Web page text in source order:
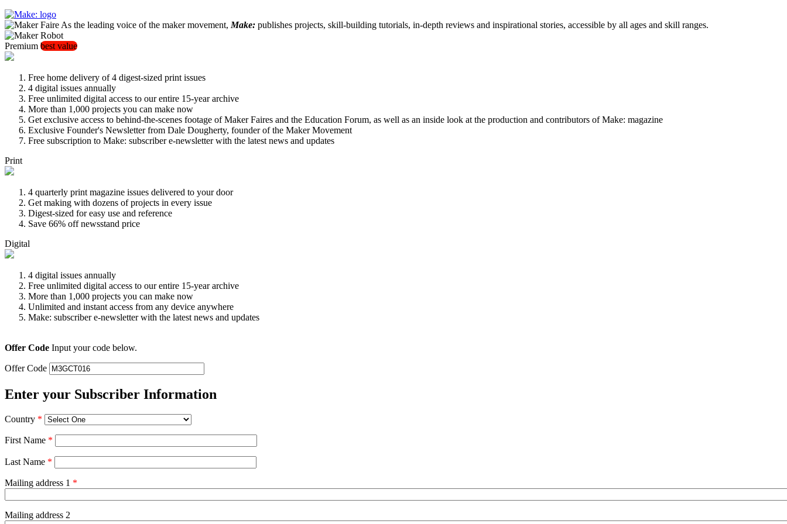
As the leading voice of the maker movement, Make: publishes projects, skill-building tutorials, in-depth reviews and inspirational stories, accessible by all ages and skill ranges.
Premium best value
Free home delivery of 4 digest-sized print issues
4 digital issues annually
Free unlimited digital access to our entire 15-year archive
More than 1,000 projects you can make now
Get exclusive access to behind-the-scenes footage of Maker Faires and the Education Forum, as well as an inside look at the production and contributors of Make: magazine
Exclusive Founder's Newsletter from Dale Dougherty, founder of the Maker Movement
Free subscription to Make: subscriber e-newsletter with the latest news and updates
Print
4 quarterly print magazine issues delivered to your door
Get making with dozens of projects in every issue
Digest-sized for easy use and reference
Save 66% off newsstand price
Digital
4 digital issues annually
Free unlimited digital access to our entire 15-year archive
More than 1,000 projects you can make now
Unlimited and instant access from any device anywhere
Make: subscriber e-newsletter with the latest news and updates
Offer Code Input your code below.
Offer Code
Enter your Subscriber Information
Country *
First Name *
Last Name *
Mailing address 1 *
Mailing address 2